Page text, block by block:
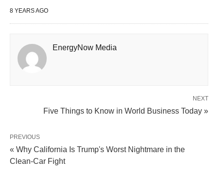
8 YEARS AGO
EnergyNow Media
NEXT
Five Things to Know in World Business Today »
PREVIOUS
« Why California Is Trump's Worst Nightmare in the
Clean-Car Fight